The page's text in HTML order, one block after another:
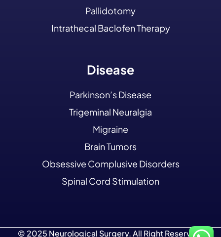
Pallidotomy
Intrathecal Baclofen Therapy
Disease
Parkinson’s Disease
Trigeminal Neuralgia
Migraine
Brain Tumors
Obsessive Complusive Disorders
Spinal Cord Stimulation
© 2025 Neurological Surgery. All Right Reserved.